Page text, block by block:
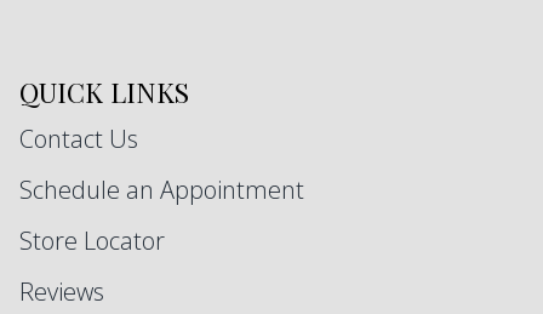
QUICK LINKS
Contact Us
Schedule an Appointment
Store Locator
Reviews